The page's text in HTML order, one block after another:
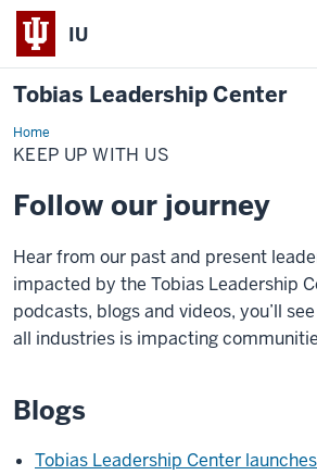
IU
Tobias Leadership Center
Home
Keep
Up
With
KEEP UP WITH US
Follow our journey
Hear from our past and present
impacted by the Tobias Leadership
podcasts, blogs and videos, you’ll
all industries is impacting
Blogs
Tobias Leadership Center